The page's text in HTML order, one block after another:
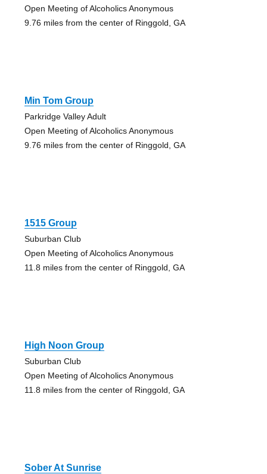
Open Meeting of Alcoholics Anonymous
9.76 miles from the center of Ringgold, GA
Min Tom Group
Parkridge Valley Adult
Open Meeting of Alcoholics Anonymous
9.76 miles from the center of Ringgold, GA
1515 Group
Suburban Club
Open Meeting of Alcoholics Anonymous
11.8 miles from the center of Ringgold, GA
High Noon Group
Suburban Club
Open Meeting of Alcoholics Anonymous
11.8 miles from the center of Ringgold, GA
Sober At Sunrise